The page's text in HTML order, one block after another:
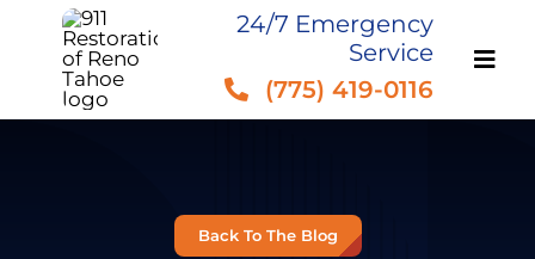
content
24/7 Emergency
Service
(775) 419-0116
Back To The Blog